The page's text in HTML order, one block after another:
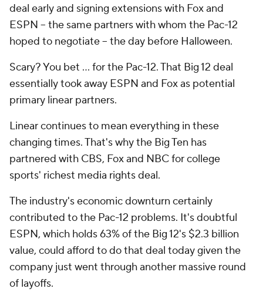
deal early and signing extensions with Fox and
ESPN -- the same partners with whom the Pac-12
hoped to negotiate -- the day before Halloween.
Scary? You bet … for the Pac-12. That Big 12 deal
essentially took away ESPN and Fox as potential
primary linear partners.
Linear continues to mean everything in these
changing times. That's why the Big Ten has
partnered with CBS, Fox and NBC for college
sports' richest media rights deal.
The industry's economic downturn certainly
contributed to the Pac-12 problems. It's doubtful
ESPN, which holds 63% of the Big 12's $2.3 billion
value, could afford to do that deal today given the
company just went through another massive round
of layoffs.